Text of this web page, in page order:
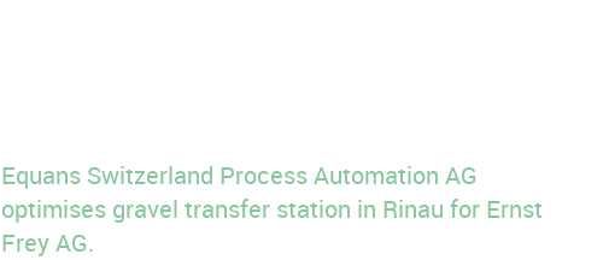
Equans Switzerland Process Automation AG
optimises gravel transfer station in Rinau for Ernst
Frey AG.